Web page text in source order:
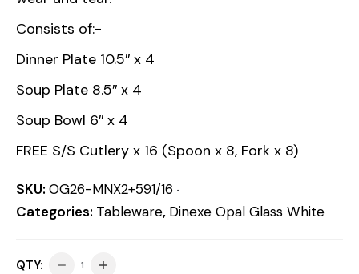
Consists of:-
Dinner Plate 10.5″ x 4
Soup Plate 8.5″ x 4
Soup Bowl 6″ x 4
FREE S/S Cutlery x 16 (Spoon x 8, Fork x 8)
SKU: OG26-MNX2+591/16
Categories: Tableware, Dinexe Opal Glass White
QTY: